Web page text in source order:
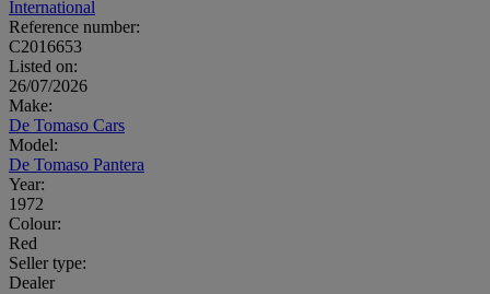
International
Reference number:
C2016653
Listed on:
26/07/2026
Make:
De Tomaso Cars
Model:
De Tomaso Pantera
Year:
1972
Colour:
Red
Seller type:
Dealer